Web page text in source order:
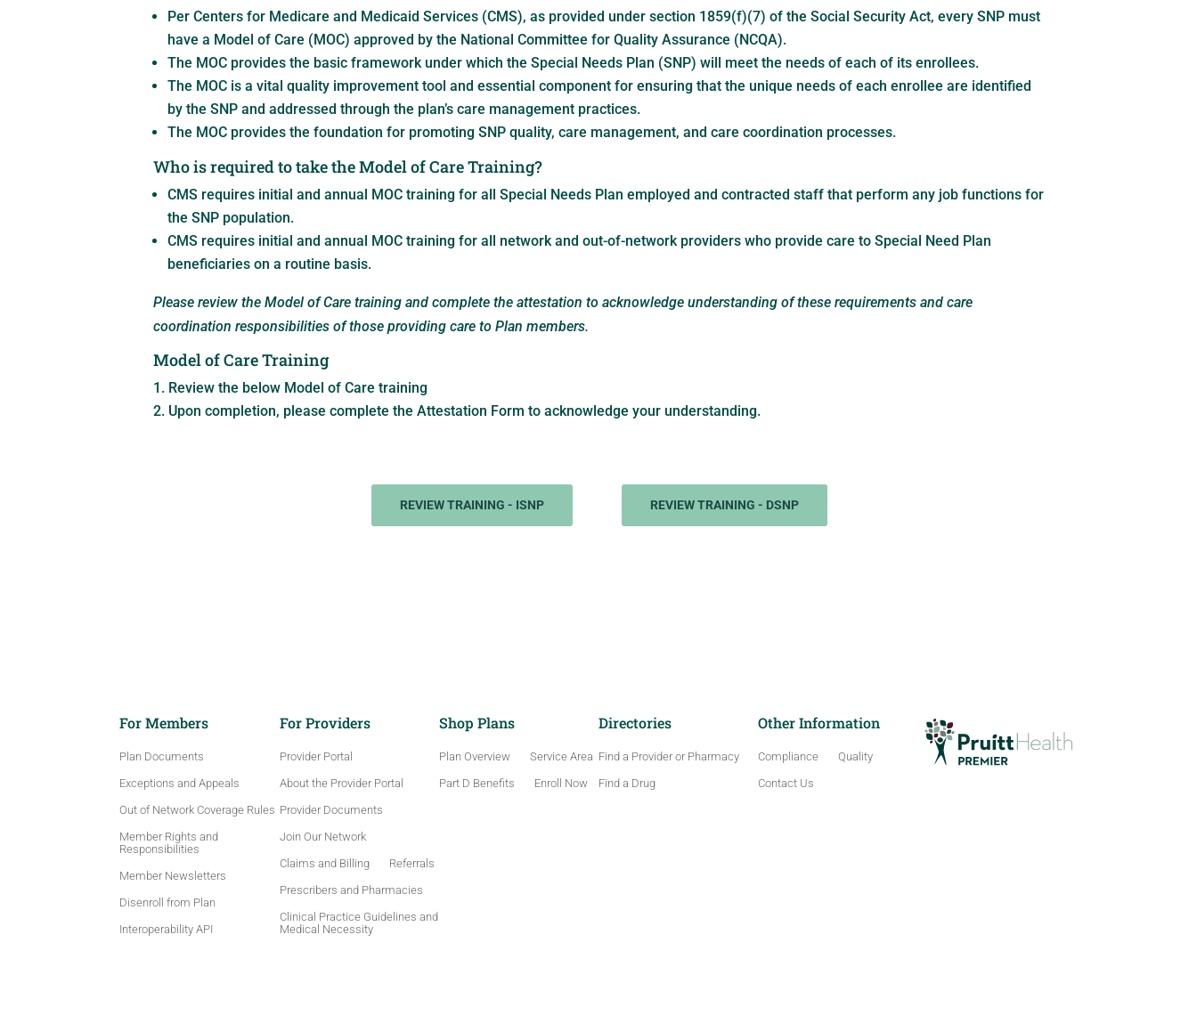
Per Centers for Medicare and Medicaid Services (CMS), as provided under section 1859(f)(7) of the Social Security Act, every SNP must
have a Model of Care (MOC) approved by the National Committee for Quality Assurance (NCQA).
The MOC provides the basic framework under which the Special Needs Plan (SNP) will meet the needs of each of its enrollees.
The MOC is a vital quality improvement tool and essential component for ensuring that the unique needs of each enrollee are identified
by the SNP and addressed through the plan’s care management practices.
The MOC provides the foundation for promoting SNP quality, care management, and care coordination processes.
Who is required to take the Model of Care Training?
CMS requires initial and annual MOC training for all Special Needs Plan employed and contracted staff that perform any job functions for
the SNP population.
CMS requires initial and annual MOC training for all network and out-of-network providers who provide care to Special Need Plan
beneficiaries on a routine basis.
Please review the Model of Care training and complete the attestation to acknowledge understanding of these requirements and care
coordination responsibilities of those providing care to Plan members.
Model of Care Training
Review the below Model of Care training
Upon completion, please complete the Attestation Form to acknowledge your understanding.
REVIEW TRAINING - ISNP REVIEW TRAINING - DSNP
For Members
Plan Documents
Exceptions and Appeals
Out of Network Coverage Rules
Member Rights and
Responsibilities
Member Newsletters
Disenroll from Plan
Interoperability API
For Providers
Provider Portal
About the Provider Portal
Provider Documents
Join Our Network
Claims and Billing
Referrals
Prescribers and Pharmacies
Clinical Practice Guidelines and
Medical Necessity
Shop Plans
Plan Overview
Service Area
Part D Benefits
Enroll Now
Directories
Find a Provider or Pharmacy
Find a Drug
Other Information
Compliance
Quality
Contact Us